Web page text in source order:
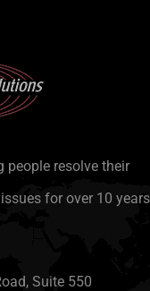
people resolve their
for over 10
Suite 550